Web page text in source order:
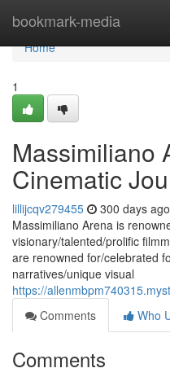
bookmark-media
Home
Home
1
Massimiliano
Cinematic
lillijcqv279455 300 days ago
Massimiliano Arena is
visionary/talented/prolific
are renowned for/celebrated
narratives/unique visual
https://
Comments
Who
Comments